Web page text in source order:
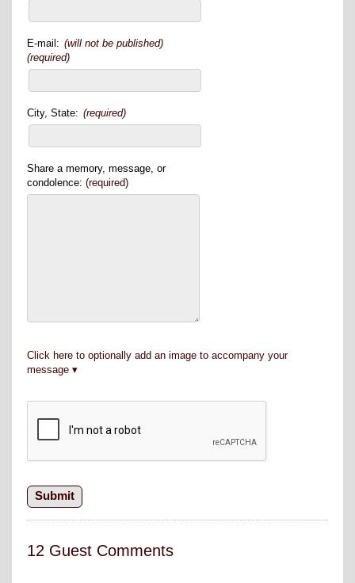
E-mail: (will not be published)
(required)
City, State: (required)
Share a memory, message, or
condolence: (required)
Click here to optionally add an image to accompany your
message
12 Guest Comments